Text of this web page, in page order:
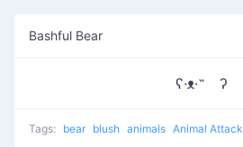
Bashful Bear
ʕ·ᴥ·˵ ʔ
Tags: bear blush animals Animal Attack